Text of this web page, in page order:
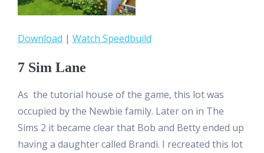
Download | Watch Speedbuild
7 Sim Lane
As the tutorial house of the game, this lot was
occupied by the Newbie family. Later on in The
Sims 2 it became clear that Bob and Betty ended up
having a daughter called Brandi. I recreated this lot